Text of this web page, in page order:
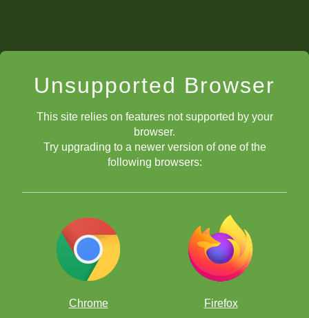
Unsupported Browser
This site relies on features not supported by your
browser.
Try upgrading to a newer version of one of the
following browsers:
Chrome Firefox